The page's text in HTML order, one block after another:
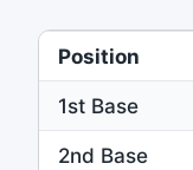
Position
1st Base
2nd Base